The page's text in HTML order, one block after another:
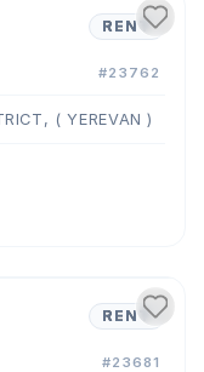
RENT
#23762
( YEREVAN )
RENT
#23681